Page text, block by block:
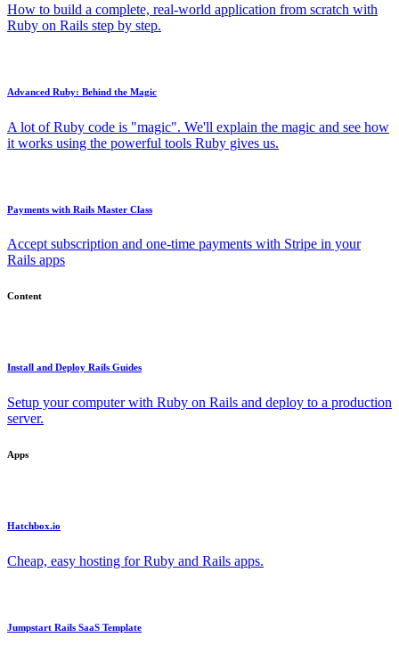
How to build a complete, real-world application from scratch with
Ruby on Rails step by step.
Advanced Ruby: Behind the Magic
A lot of Ruby code is "magic". We'll explain the magic and see how
it works using the powerful tools Ruby gives us.
Payments with Rails Master Class
Accept subscription and one-time payments with Stripe in your
Rails apps
Content
Install and Deploy Rails Guides
Setup your computer with Ruby on Rails and deploy to a production
server.
Apps
Hatchbox.io
Cheap, easy hosting for Ruby and Rails apps.
Jumpstart Rails SaaS Template